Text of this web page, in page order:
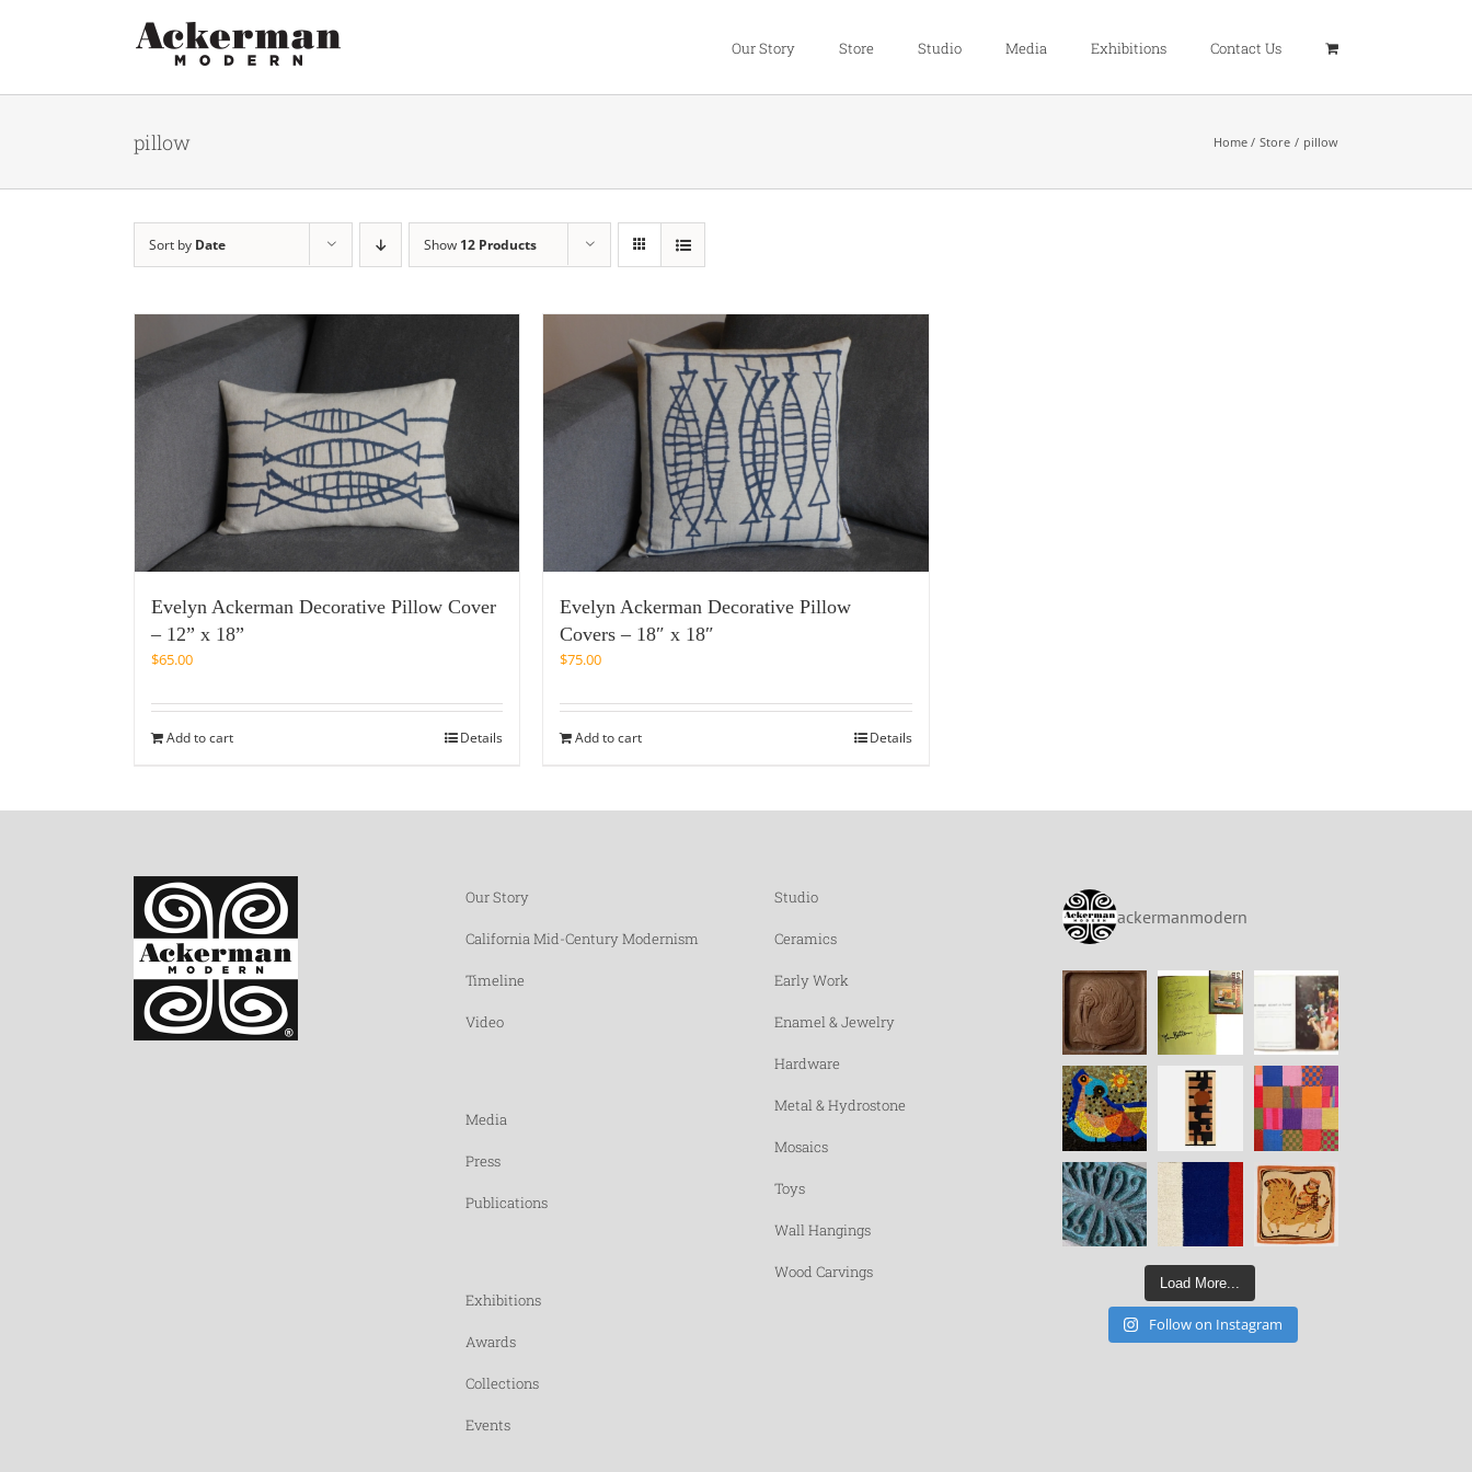
Our Story Store Studio Media Exhibitions Contact Us
pillow Home Store pillow
Sort by Date Show 12 Products
Evelyn Ackerman Decorative Pillow Cover
– 12” x 18”
$65.00
Add to cart Details
Evelyn Ackerman Decorative Pillow
Covers – 18″ x 18″
$75.00
Add to cart Details
Our Story
California Mid-Century Modernism
Timeline
Video
Media
Press
Publications
Exhibitions
Awards
Collections
Events
Studio
Ceramics
Early Work
Enamel & Jewelry
Hardware
Metal & Hydrostone
Mosaics
Toys
Wall Hangings
Wood Carvings
ackermanmodern
Load More...
Follow on Instagram